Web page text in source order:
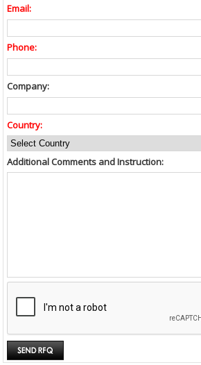
Email:
Phone:
Company:
Country:
Additional Comments and Instruction: